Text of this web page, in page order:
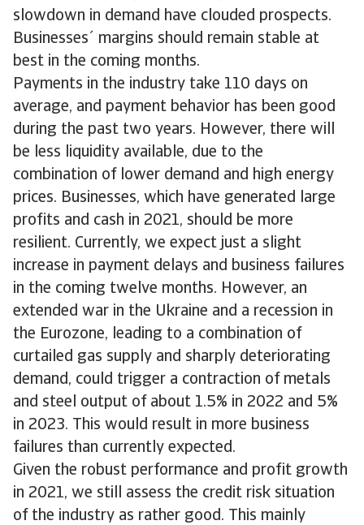
slowdown in demand have clouded prospects.
Businesses´ margins should remain stable at
best in the coming months.
Payments in the industry take 110 days on
average, and payment behavior has been good
during the past two years. However, there will
be less liquidity available, due to the
combination of lower demand and high energy
prices. Businesses, which have generated large
profits and cash in 2021, should be more
resilient. Currently, we expect just a slight
increase in payment delays and business failures
in the coming twelve months. However, an
extended war in the Ukraine and a recession in
the Eurozone, leading to a combination of
curtailed gas supply and sharply deteriorating
demand, could trigger a contraction of metals
and steel output of about 1.5% in 2022 and 5%
in 2023. This would result in more business
failures than currently expected.
Given the robust performance and profit growth
in 2021, we still assess the credit risk situation
of the industry as rather good. This mainly